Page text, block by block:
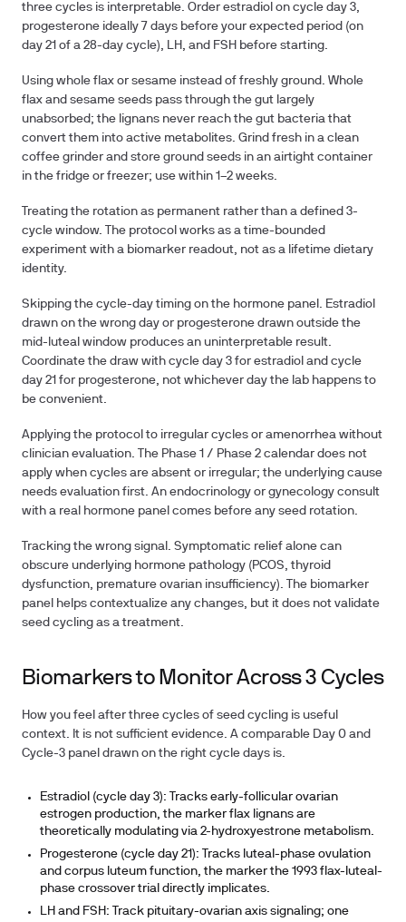
three cycles is interpretable. Order estradiol on cycle day 3,
progesterone ideally 7 days before your expected period (on
day 21 of a 28-day cycle), LH, and FSH before starting.
Using whole flax or sesame instead of freshly ground. Whole
flax and sesame seeds pass through the gut largely
unabsorbed; the lignans never reach the gut bacteria that
convert them into active metabolites. Grind fresh in a clean
coffee grinder and store ground seeds in an airtight container
in the fridge or freezer; use within 1–2 weeks.
Treating the rotation as permanent rather than a defined 3-
cycle window. The protocol works as a time-bounded
experiment with a biomarker readout, not as a lifetime dietary
identity.
Skipping the cycle-day timing on the hormone panel. Estradiol
drawn on the wrong day or progesterone drawn outside the
mid-luteal window produces an uninterpretable result.
Coordinate the draw with cycle day 3 for estradiol and cycle
day 21 for progesterone, not whichever day the lab happens to
be convenient.
Applying the protocol to irregular cycles or amenorrhea without
clinician evaluation. The Phase 1 / Phase 2 calendar does not
apply when cycles are absent or irregular; the underlying cause
needs evaluation first. An endocrinology or gynecology consult
with a real hormone panel comes before any seed rotation.
Tracking the wrong signal. Symptomatic relief alone can
obscure underlying hormone pathology (PCOS, thyroid
dysfunction, premature ovarian insufficiency). The biomarker
panel helps contextualize any changes, but it does not validate
seed cycling as a treatment.
Biomarkers to Monitor Across 3 Cycles
How you feel after three cycles of seed cycling is useful
context. It is not sufficient evidence. A comparable Day 0 and
Cycle-3 panel drawn on the right cycle days is.
Estradiol (cycle day 3): Tracks early-follicular ovarian
estrogen production, the marker flax lignans are
theoretically modulating via 2-hydroxyestrone metabolism.
Progesterone (cycle day 21): Tracks luteal-phase ovulation
and corpus luteum function, the marker the 1993 flax-luteal-
phase crossover trial directly implicates.
LH and FSH: Track pituitary-ovarian axis signaling; one